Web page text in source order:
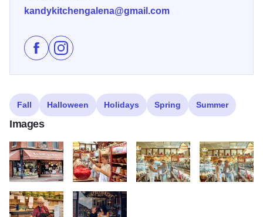
kandykitchengalena@gmail.com
Like Galena's Kandy Kitchen on Facebook
Follow Galena's Kandy Kitchen on Instagram
Fall Halloween Holidays Spring Summer
Images
Kandy Kitchen Storefront State Site
My project 317